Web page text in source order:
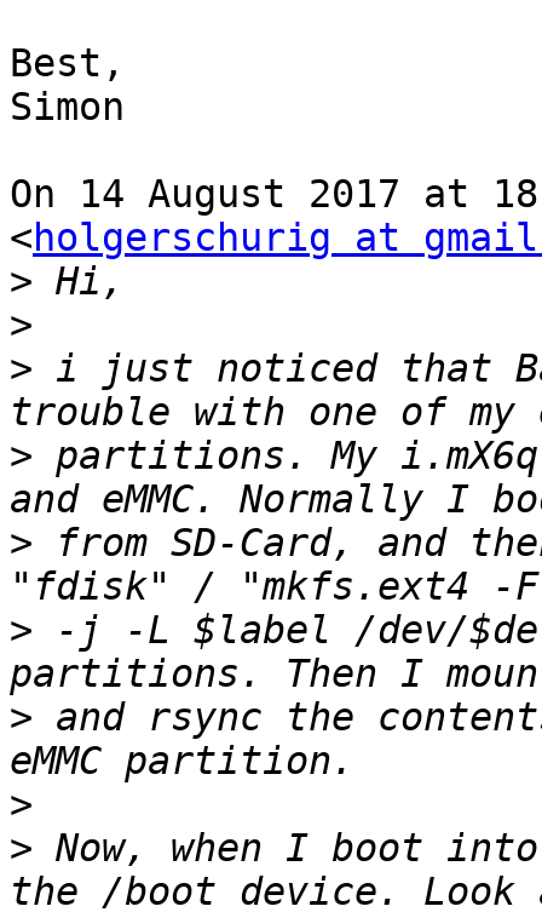
Best,
Simon
On 14 August 2017 at
<holgerschurig at
>
>
> i just noticed that
> partitions. My i.mX6q
> from SD-Card, and
> -j -L $label /dev/
> and rsync the
>
> Now, when I boot